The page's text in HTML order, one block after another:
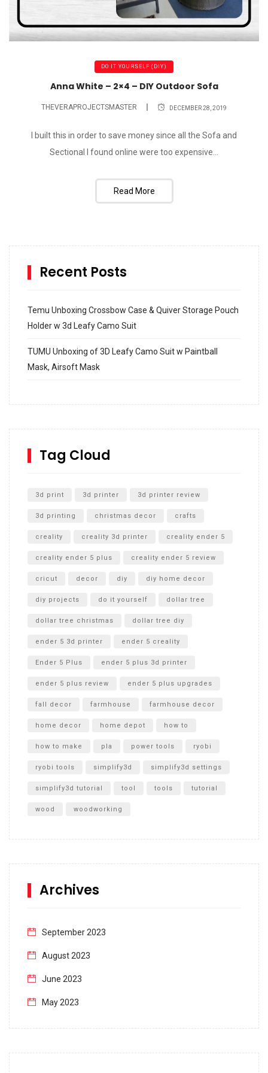
DO IT YOURSELF (DIY)
Anna White – 2×4 – DIY Outdoor Sofa
THEVERAPROJECTSMASTER DECEMBER 28, 2019
I built this in order to save money since all the Sofa and
Sectional I found online were too expensive...
Read More
Recent Posts
Temu Unboxing Crossbow Case & Quiver Storage Pouch
Holder w 3d Leafy Camo Suit
TUMU Unboxing of 3D Leafy Camo Suit w Paintball
Mask, Airsoft Mask
SharkBite
Unboxing
Tag Cloud
3d print 3d printer 3d printer review
3d printing christmas decor crafts
creality creality 3d printer creality ender 5
creality ender 5 plus creality ender 5 review
cricut decor diy diy home decor
diy projects do it yourself dollar tree
dollar tree christmas dollar tree diy
ender 5 3d printer ender 5 creality
Ender 5 Plus ender 5 plus 3d printer
ender 5 plus review ender 5 plus upgrades
fall decor farmhouse farmhouse decor
home decor home depot how to
how to make pla power tools ryobi
ryobi tools simplify3d simplify3d settings
simplify3d tutorial tool tools tutorial
wood woodworking
Archives
September 2023
August 2023
June 2023
May 2023